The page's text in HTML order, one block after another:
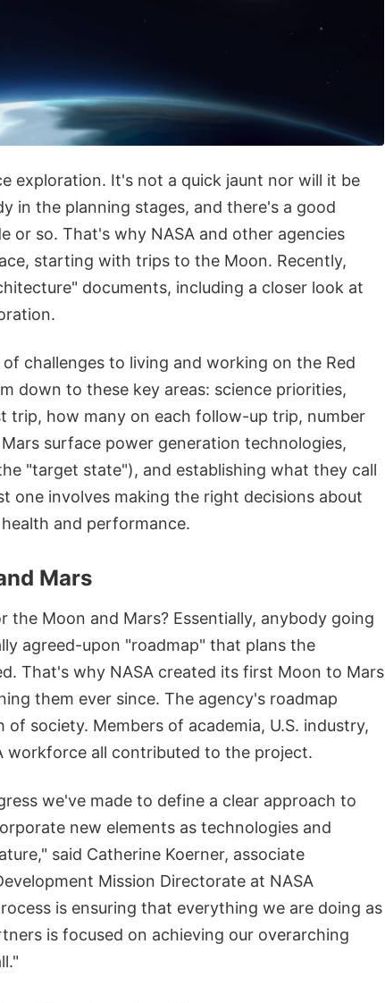
exploration. It's not a quick jaunt nor will it be
in the planning stages, and there's a good
or so. That's why NASA and other agencies
starting with trips to the Moon. Recently,
documents, including a closer look at
challenges to living and working on the Red
down to these key areas: science priorities,
trip, how many on each follow-up trip, number
surface power generation technologies,
"target state"), and establishing what they call
one involves making the right decisions about
and performance.
Mars
Moon and Mars? Essentially, anybody going
agreed-upon "roadmap" that plans the
That's why NASA created its first Moon to Mars
them ever since. The agency's roadmap
society. Members of academia, U.S. industry,
workforce all contributed to the project.
we've made to define a clear approach to
new elements as technologies and
said Catherine Koerner, associate
Mission Directorate at NASA
is ensuring that everything we are doing as
is focused on achieving our overarching